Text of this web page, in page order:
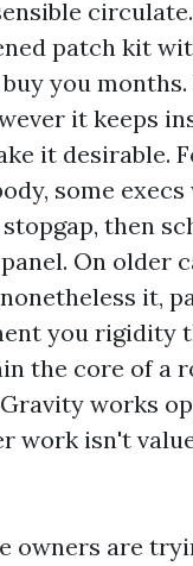
patch kit
you months.
it keeps
it desirable.
some
then
On older
it,
you rigidity
the core of a
works
work isn't
owners are